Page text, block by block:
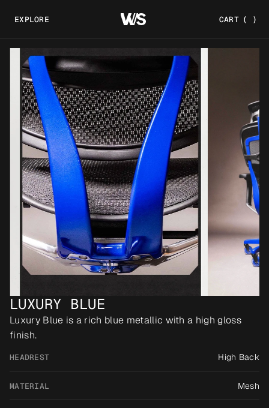
EXPLORE CART ( )
LUXURY BLUE
Luxury Blue is a rich blue metallic with a high gloss
finish.
HEADREST High Back
MATERIAL Mesh